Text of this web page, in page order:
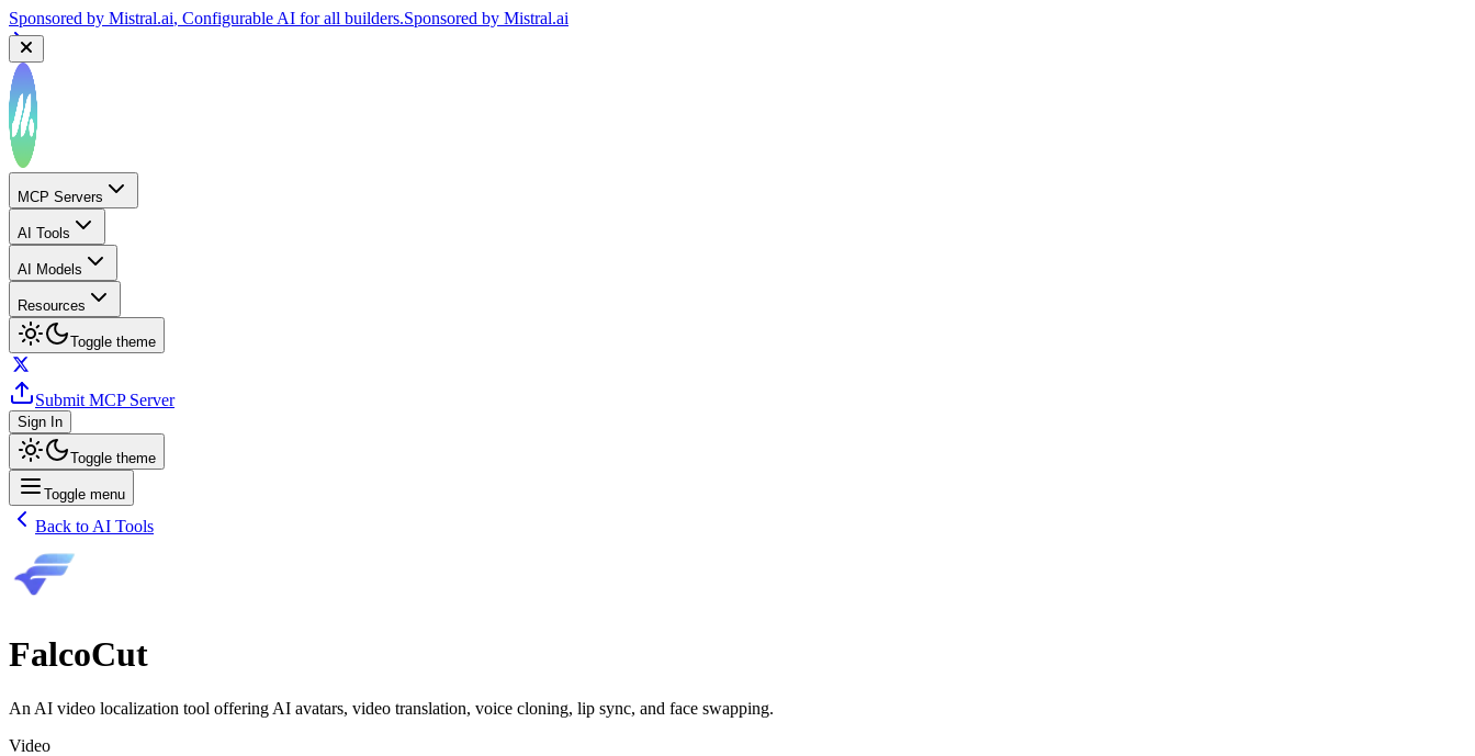
Sponsored by Mistral.ai, Configurable AI for all builders.Sponsored by Mistral.ai
MCP Servers
AI Tools
AI Models
Resources
Toggle theme
Submit MCP Server
Sign In
Toggle theme
Toggle menu
Back to AI Tools
FalcoCut
An AI video localization tool offering AI avatars, video translation, voice cloning, lip sync, and face swapping.
Video